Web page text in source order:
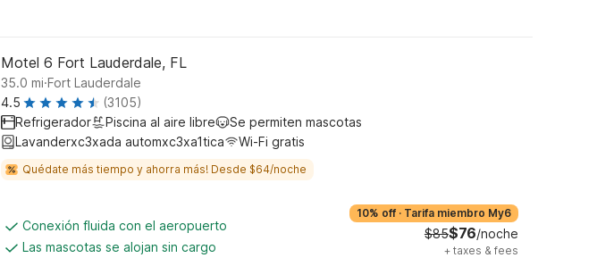
Motel 6 Fort Lauderdale, FL
35.0 mi.Fort Lauderdale
4.5
(3105)
Refrigerador
Piscina al aire libre
Se permiten mascotas
Lavanderxc3xada automxc3xa1tica
Wi-Fi gratis
Quédate más tiempo y ahorra más! Desde $64/noche
Conexión fluida con el aeropuerto
Las mascotas se alojan sin cargo
10% off · Tarifa miembro My6
$85$76/noche
+ taxes & fees